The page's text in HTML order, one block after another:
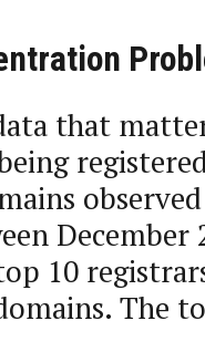
that
December
10
The